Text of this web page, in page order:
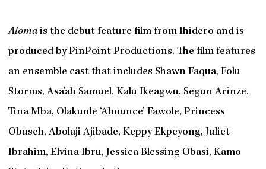
Alomais the debut feature film from Ihidero and is
produced by PinPoint Productions. The film features
an ensemble cast that includes Shawn Faqua, Folu
Storms, Asa’ah Samuel, Kalu Ikeagwu, Segun Arinze,
Tina Mba, Olakunle ‘Abounce’ Fawole, Princess
Obuseh, Abolaji Ajibade, Keppy Ekpeyong, Juliet
Ibrahim, Elvina Ibru, Jessica Blessing Obasi, Kamo